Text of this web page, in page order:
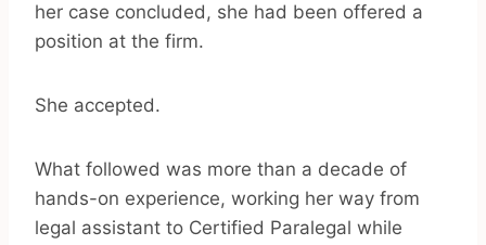
her case concluded, she had been offered a
position at the firm.
She accepted.
What followed was more than a decade of
hands-on experience, working her way from
legal assistant to Certified Paralegal while